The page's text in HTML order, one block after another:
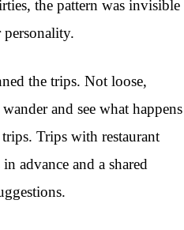
the pattern was invisible
the trips. Not loose,
and see what happens
Trips with restaurant
advance and a shared